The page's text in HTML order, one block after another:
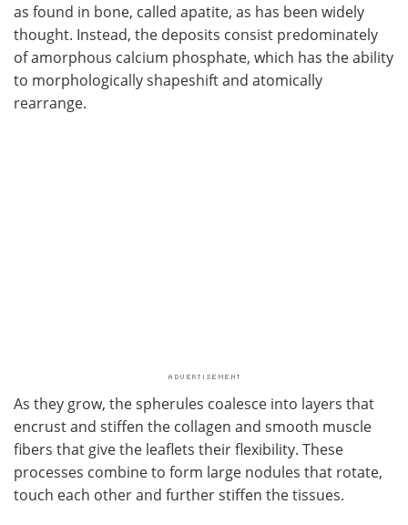
as found in bone, called apatite, as has been widely
thought. Instead, the deposits consist predominately
of amorphous calcium phosphate, which has the ability
to morphologically shapeshift and atomically
rearrange.
As they grow, the spherules coalesce into layers that
encrust and stiffen the collagen and smooth muscle
fibers that give the leaflets their flexibility. These
processes combine to form large nodules that rotate,
touch each other and further stiffen the tissues.